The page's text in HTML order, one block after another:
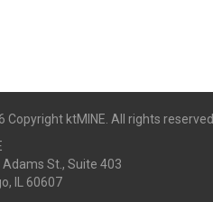
Copyright ktMINE. All rights reserved.
Adams St., Suite 403
IL 60607